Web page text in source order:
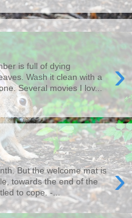
›
is full of dying
Wash it clean with a
Several movies I lov...
›
But the welcome mat is
towards the end of the
to cope. -...